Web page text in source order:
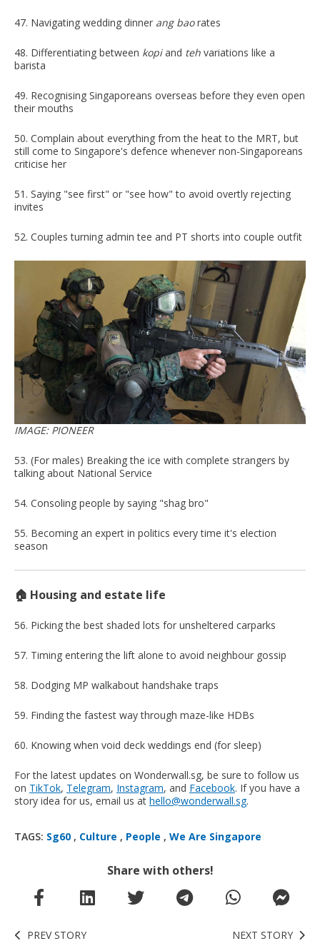
47. Navigating wedding dinner ang baorates
48. Differentiating between kopiand teh variations like a
barista
49. Recognising Singaporeans overseas before they even open
their mouths
50. Complain about everything from the heat to the MRT, but
still come to Singapore's defence whenever non-Singaporeans
criticise her
51. Saying "see first" or "see how" to avoid overtly rejecting
invites
52. Couples turning admin tee and PT shorts into couple outfit
IMAGE: PIONEER
53. (For males) Breaking the ice with complete strangers by
talking about National Service
54. Consoling people by saying "shag bro"
55. Becoming an expert in politics every time it's election
season
🏠 Housing and estate life
56. Picking the best shaded lots for unsheltered carparks
57. Timing entering the lift alone to avoid neighbour gossip
58. Dodging MP walkabout handshake traps
59. Finding the fastest way through maze-like HDBs
60. Knowing when void deck weddings end (for sleep)
For the latest updates on Wonderwall.sg, be sure to follow us
on TikTok, Telegram, Instagram, and Facebook. If you have a
story idea for us, email us at hello@wonderwall.sg.
TAGS: Sg60 , Culture , People , We Are Singapore
Share with others!
PREV STORY
NEXT STORY